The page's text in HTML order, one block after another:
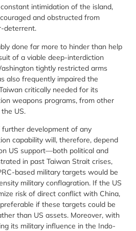
intimidation of the island,
and obstructed from
deterrent.
done far more to hinder than help
of a viable deep-interdiction
tightly restricted arms
also frequently impaired the
critically needed for its
weapons programs, from other
US.
development of any
capability will, therefore, depend
US support—both political and
in past Taiwan Strait crises,
based military targets would be
military conflagration. If the US
risk of direct conflict with China,
if these targets could be
than US assets. Moreover, with
its military influence in the Indo-